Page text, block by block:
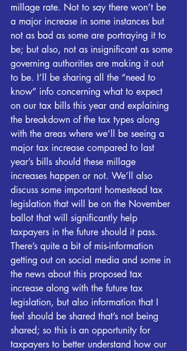
millage rate. Not to say there won’t be
a major increase in some instances but
not as bad as some are portraying it to
be; but also, not as insignificant as some
governing authorities are making it out
to be. I’ll be sharing all the “need to
know” info concerning what to expect
on our tax bills this year and explaining
the breakdown of the tax types along
with the areas where we’ll be seeing a
major tax increase compared to last
year’s bills should these millage
increases happen or not. We’ll also
discuss some important homestead tax
legislation that will be on the November
ballot that will significantly help
taxpayers in the future should it pass.
There’s quite a bit of mis-information
getting out on social media and some in
the news about this proposed tax
increase along with the future tax
legislation, but also information that I
feel should be shared that’s not being
shared; so this is an opportunity for
taxpayers to better understand how our